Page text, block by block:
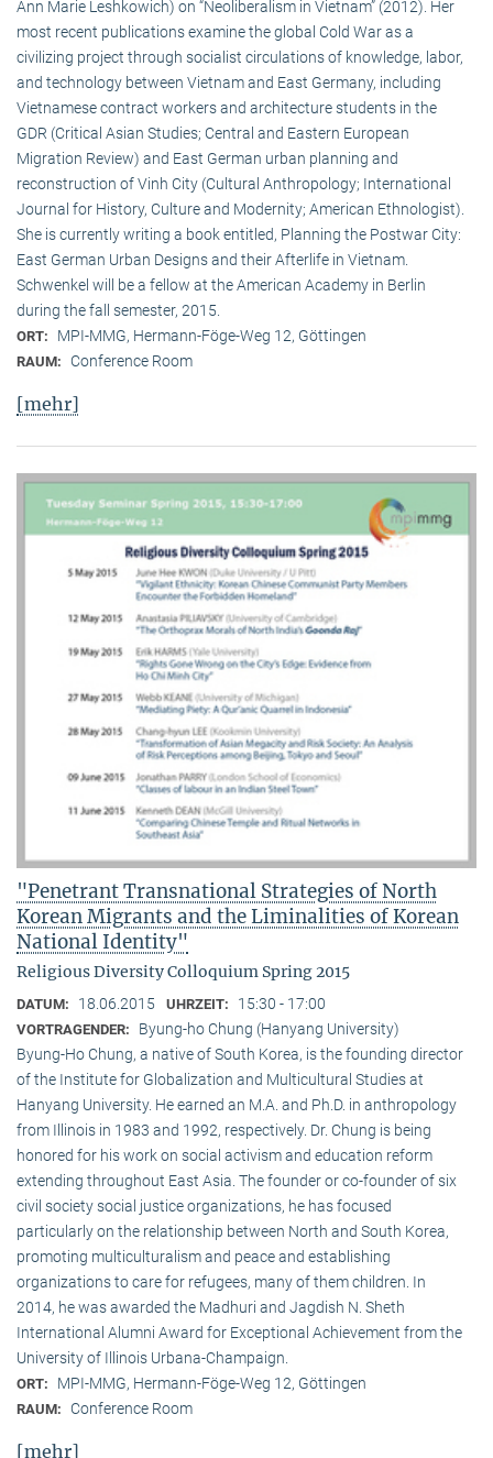
Ann Marie Leshkowich) on “Neoliberalism in Vietnam” (2012). Her
most recent publications examine the global Cold War as a
civilizing project through socialist circulations of knowledge, labor,
and technology between Vietnam and East Germany, including
Vietnamese contract workers and architecture students in the
GDR (Critical Asian Studies; Central and Eastern European
Migration Review) and East German urban planning and
reconstruction of Vinh City (Cultural Anthropology; International
Journal for History, Culture and Modernity; American Ethnologist).
She is currently writing a book entitled, Planning the Postwar City:
East German Urban Designs and their Afterlife in Vietnam.
Schwenkel will be a fellow at the American Academy in Berlin
during the fall semester, 2015.
ORT: MPI-MMG, Hermann-Föge-Weg 12, Göttingen
RAUM: Conference Room
[mehr]
"Penetrant Transnational Strategies of North
Korean Migrants and the Liminalities of Korean
National Identity"
Religious Diversity Colloquium Spring 2015
DATUM: 18.06.2015 UHRZEIT: 15:30 - 17:00
VORTRAGENDER:
Byung-ho Chung (Hanyang University)
Byung-Ho Chung, a native of South Korea, is the founding director
of the Institute for Globalization and Multicultural Studies at
Hanyang University. He earned an M.A. and Ph.D. in anthropology
from Illinois in 1983 and 1992, respectively. Dr. Chung is being
honored for his work on social activism and education reform
extending throughout East Asia. The founder or co-founder of six
civil society social justice organizations, he has focused
particularly on the relationship between North and South Korea,
promoting multiculturalism and peace and establishing
organizations to care for refugees, many of them children. In
2014, he was awarded the Madhuri and Jagdish N. Sheth
International Alumni Award for Exceptional Achievement from the
University of Illinois Urbana-Champaign.
ORT: MPI-MMG, Hermann-Föge-Weg 12, Göttingen
RAUM: Conference Room
[mehr]